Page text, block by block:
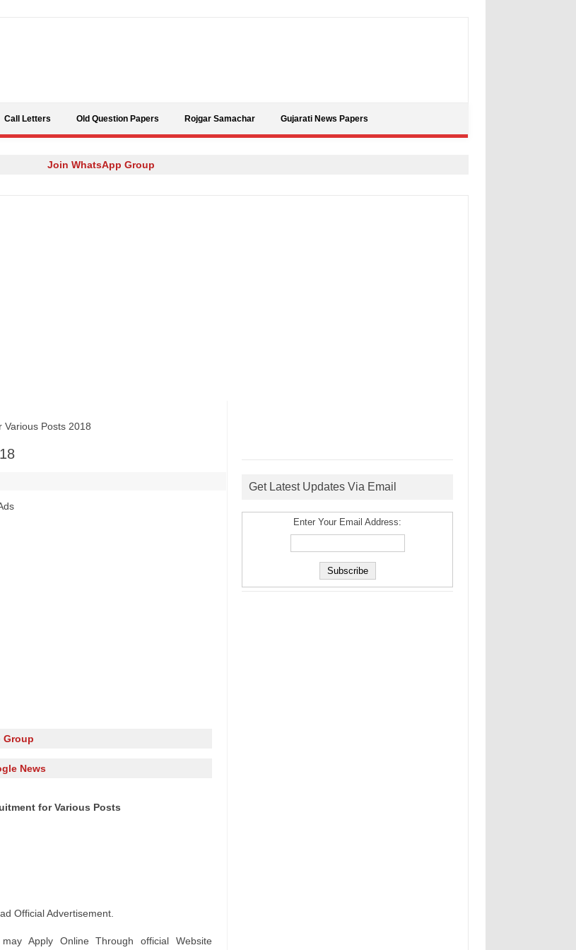
Call Letters Old Question Papers Rojgar Samachar Gujarati News Papers
Join WhatsApp Group
Posts 2018
Group
News
for Various Posts
Official Advertisement.
Apply Online Through official Website
Get Latest Updates Via Email
Enter Your Email Address: